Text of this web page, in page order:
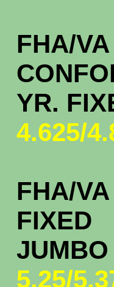
FHA/VA
YR.
4.625/
FHA/
FIXED
5.25/